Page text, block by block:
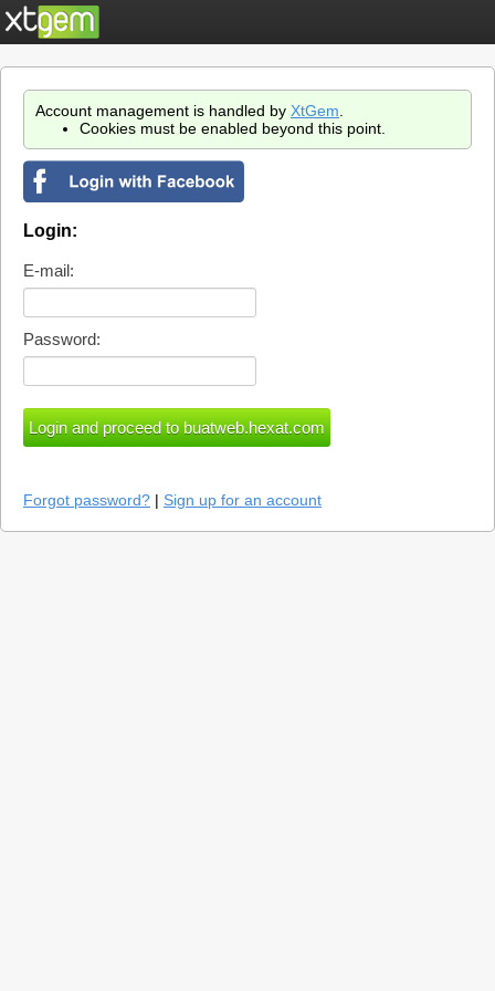
Account management is handled by XtGem
Cookies must be enabled beyond this point.
Login:
E-mail:
Password:
Forgot password? | Sign up for an account